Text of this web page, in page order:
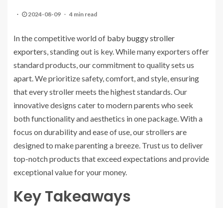
2024-08-09 4 min read
In the competitive world of baby buggy stroller
exporters, standing out is key. While many exporters offer
standard products, our commitment to quality sets us
apart. We prioritize safety, comfort, and style, ensuring
that every stroller meets the highest standards. Our
innovative designs cater to modern parents who seek
both functionality and aesthetics in one package. With a
focus on durability and ease of use, our strollers are
designed to make parenting a breeze. Trust us to deliver
top-notch products that exceed expectations and provide
exceptional value for your money.
Key Takeaways